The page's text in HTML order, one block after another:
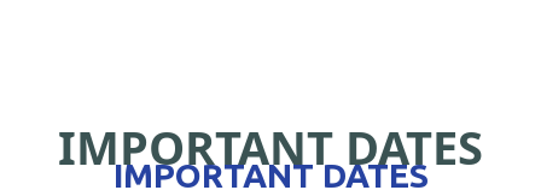
IMPORTANT DATES
IMPORTANT DATES